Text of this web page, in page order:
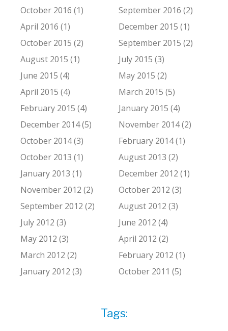
October 2016 (1)
September 2016 (2)
April 2016 (1)
December 2015 (1)
October 2015 (2)
September 2015 (2)
August 2015 (1)
July 2015 (3)
June 2015 (4)
May 2015 (2)
April 2015 (4)
March 2015 (5)
February 2015 (4)
January 2015 (4)
December 2014 (5)
November 2014 (2)
October 2014 (3)
February 2014 (1)
October 2013 (1)
August 2013 (2)
January 2013 (1)
December 2012 (1)
November 2012 (2)
October 2012 (3)
September 2012 (2)
August 2012 (3)
July 2012 (3)
June 2012 (4)
May 2012 (3)
April 2012 (2)
March 2012 (2)
February 2012 (1)
January 2012 (3)
October 2011 (5)
Tags: